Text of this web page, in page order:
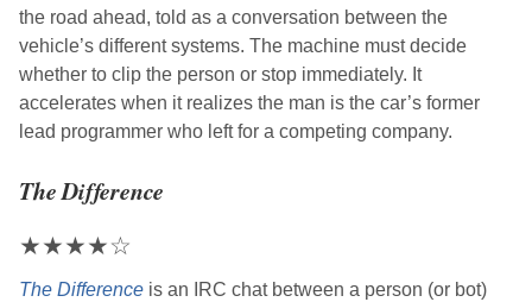
the road ahead, told as a conversation between the
vehicle’s different systems. The machine must decide
whether to clip the person or stop immediately. It
accelerates when it realizes the man is the car’s former
lead programmer who left for a competing company.
The Difference
★★★★☆
The Difference is an IRC chat between a person (or bot)